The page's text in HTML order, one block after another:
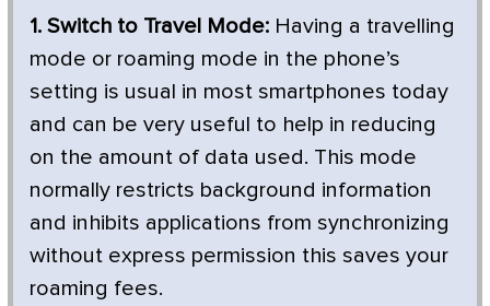
1. Switch to Travel Mode: Having a travelling
mode or roaming mode in the phone’s
setting is usual in most smartphones today
and can be very useful to help in reducing
on the amount of data used. This mode
normally restricts background information
and inhibits applications from synchronizing
without express permission this saves your
roaming fees.